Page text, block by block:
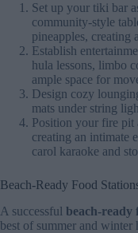
Set up your tiki bar
community-style
pineapples, creating
Establish
hula lessons, limbo
ample space for
Design cozy
mats under string
Position your fire pit
creating an intimate
carol karaoke and
Beach-Ready Food
A successful beach-ready
best of summer and